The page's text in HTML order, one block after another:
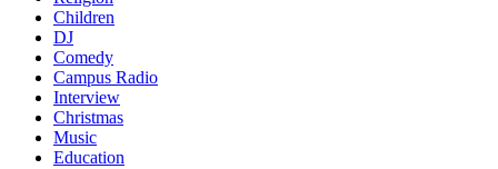
Children
DJ
Comedy
Campus Radio
Interview
Christmas
Music
Education